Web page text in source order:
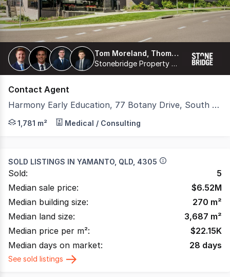
Tom Moreland, Thomas Proberts, James Freemantle, Harrison Coburn
Stonebridge Property Group Pty Ltd
Contact Agent
Harmony Early Education, 77 Botany Drive, South Ripley QLD 4306
Stonebridge is pleased to present 'Harmony Early
1,781 m² Medical / Consulting
SOLD LISTINGS IN YAMANTO, QLD, 4305
Sold:
5
Median sale price:
$6.52M
Median building size:
270 m²
Median land size:
3,687 m²
Median price per m²:
$22.15K
Median days on market:
28 days
See sold listings